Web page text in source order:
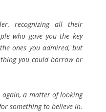
recognizing all their
who gave you the key
ones you admired, but
you could borrow or
again, a matter of looking
something to believe in.